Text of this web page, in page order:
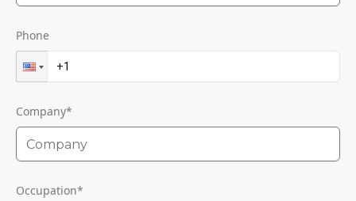
Phone
Company*
Occupation*